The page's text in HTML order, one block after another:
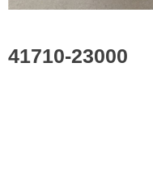
41710-23000